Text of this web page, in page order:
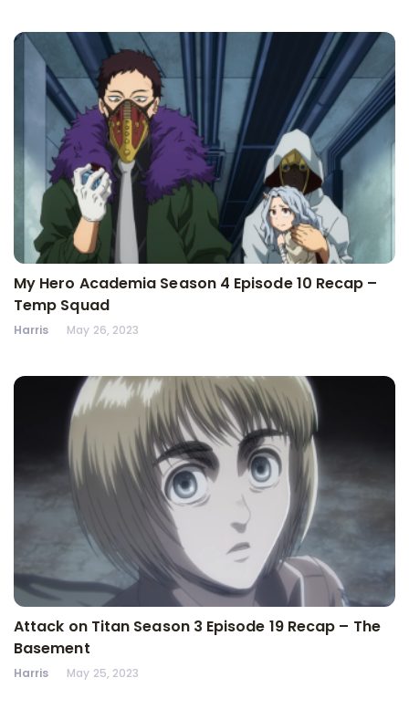
My Hero Academia Season 4 Episode 10 Recap –
Temp Squad
Harris May 26, 2023
Attack on Titan Season 3 Episode 19 Recap – The
Basement
Harris May 25, 2023